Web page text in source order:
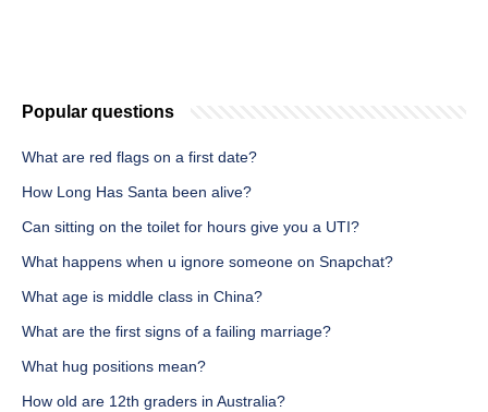
Popular questions
What are red flags on a first date?
How Long Has Santa been alive?
Can sitting on the toilet for hours give you a UTI?
What happens when u ignore someone on Snapchat?
What age is middle class in China?
What are the first signs of a failing marriage?
What hug positions mean?
How old are 12th graders in Australia?